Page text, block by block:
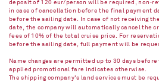
deposit of 120 eur/person will be required, non-
in case of cancellation before the final payment
before the sailing date. In case of not receiving
date, the company will automatically cancel the
fees of 10% of the total cruise price. For
before the sailing date, full payment will be
Name changes are permitted up to 30 days
applied promotional fare indicates otherwise.
The shipping company's land services must be